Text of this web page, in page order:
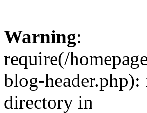
Warning:
require(/
blog-
directory in